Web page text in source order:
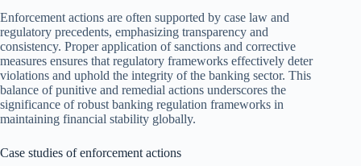
Enforcement actions are often supported by case law and
regulatory precedents, emphasizing transparency and
consistency. Proper application of sanctions and corrective
measures ensures that regulatory frameworks effectively deter
violations and uphold the integrity of the banking sector. This
balance of punitive and remedial actions underscores the
significance of robust banking regulation frameworks in
maintaining financial stability globally.
Case studies of enforcement actions